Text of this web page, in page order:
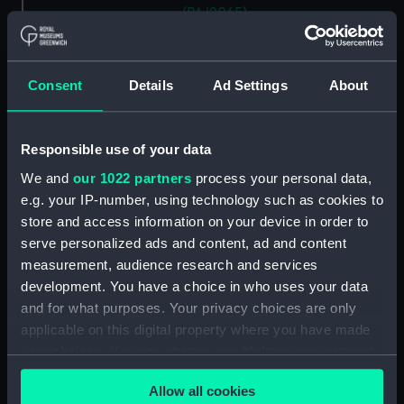
Consent Details Ad Settings About
Responsible use of your data
We and our 1022 partners process your personal data,
e.g. your IP-number, using technology such as cookies to
store and access information on your device in order to
serve personalized ads and content, ad and content
measurement, audience research and services
development. You have a choice in who uses your data
and for what purposes. Your privacy choices are only
applicable on this digital property where you have made
your choices. You can change or withdraw your consent
any time from the Cookie Declaration or by clicking on
the Privacy trigger icon.Allow all cookies
(PAJ2065)
'Entrance to Nagasaki' [Japan]
(Drawing) (PAJ2066)
'"Waka Miya" Temple at
'Nagasaki' [Japan] (Drawing)
(PAJ2068)
'At Nagasaki' [Japan] (Drawing)
(PAJ2069)
'Yobuko, west coast, Japan'
(Drawing) (PAJ2070)
Tasuke Bay, Hirado, Japan
(Drawing) (PAJ2071)
Kigatsu, Hirado, west coast of
Kigatsu, Hirado, Japan